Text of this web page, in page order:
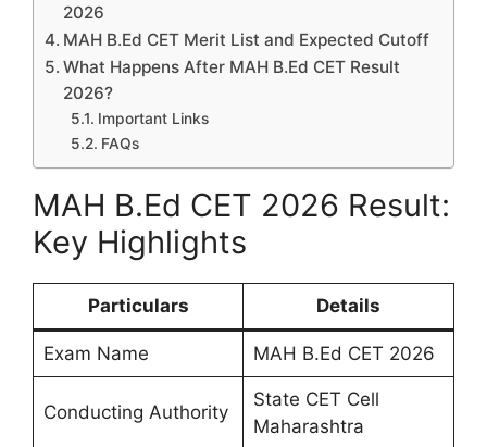
2026
MAH B.Ed CET Merit List and Expected Cutoff
What Happens After MAH B.Ed CET Result
2026?
Important Links
FAQs
MAH B.Ed CET 2026 Result:
Key Highlights
Particulars Details
Exam Name MAH B.Ed CET 2026
Conducting Authority
State CET Cell
Maharashtra